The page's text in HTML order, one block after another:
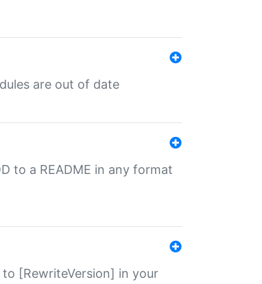
are out of date
to a README in any format
[RewriteVersion] in your